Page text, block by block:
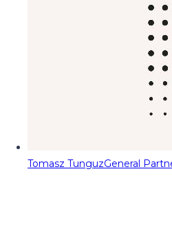
Tomasz TunguzGeneral